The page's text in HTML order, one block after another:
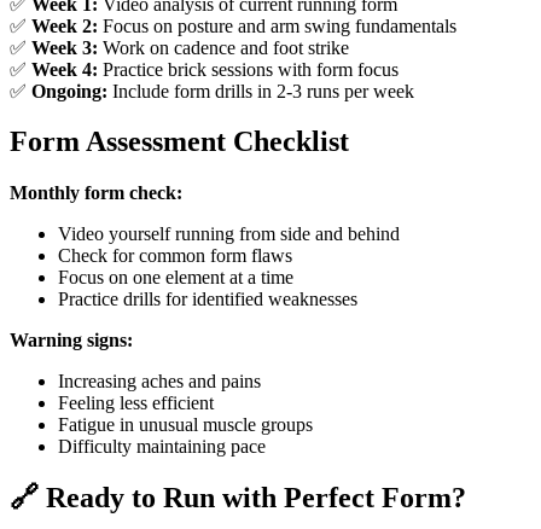
✅ Week 2: Focus on posture and arm swing fundamentals
✅ Week 3: Work on cadence and foot strike
✅ Week 4: Practice brick sessions with form focus
✅ Ongoing: Include form drills in 2-3 runs per week
Form Assessment Checklist
Monthly form check:
Video yourself running from side and behind
Check for common form flaws
Focus on one element at a time
Practice drills for identified weaknesses
Warning signs:
Increasing aches and pains
Feeling less efficient
Fatigue in unusual muscle groups
Difficulty maintaining pace
🔗 Ready to Run with Perfect Form?